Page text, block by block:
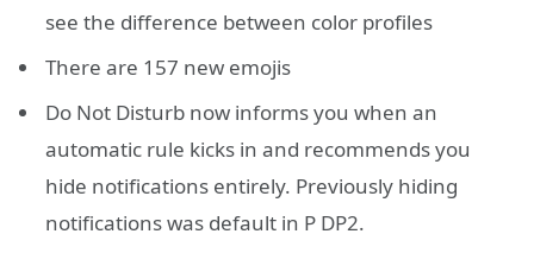
see the difference between color profiles
There are 157 new emojis
Do Not Disturb now informs you when an
automatic rule kicks in and recommends you
hide notifications entirely. Previously hiding
notifications was default in P DP2.